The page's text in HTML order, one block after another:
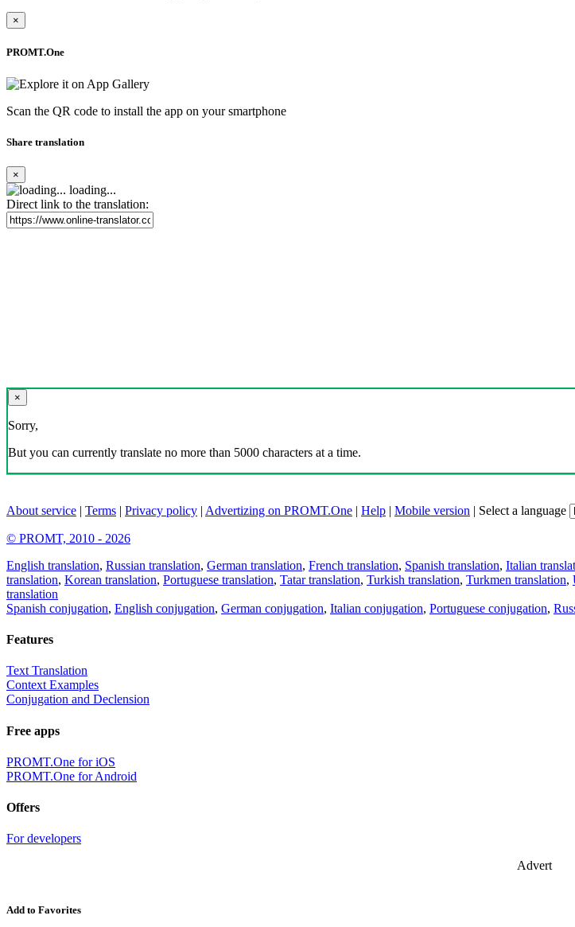
×
PROMT.One
Scan the QR code to install the app on your smartphone
Share translation
×
loading...
Direct link to the translation:
×
Sorry,
But you can currently translate no more than 5000 characters at a time.
About service | Terms | Privacy policy | Advertizing on PROMT.One | Help | Mobile version | Select a language
© PROMT, 2010 - 2026
English translation, Russian translation, German translation, French translation, Spanish translation, Italian
translation, Korean translation, Portuguese translation, Tatar translation, Turkish translation, Turkmen translation,
translation
Spanish conjugation, English conjugation, German conjugation, Italian conjugation, Portuguese conjugation,
Features
Text Translation
Context Examples
Conjugation and Declension
Free apps
PROMT.One for iOS
PROMT.One for Android
Offers
For developers
Advert
Add to Favorites